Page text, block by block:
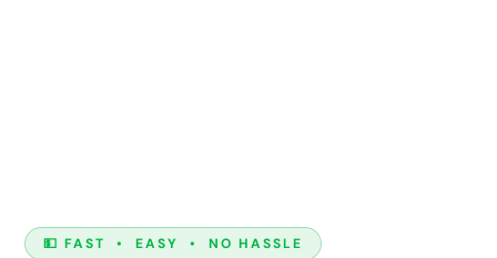
💵 FAST • EASY • NO HASSLE